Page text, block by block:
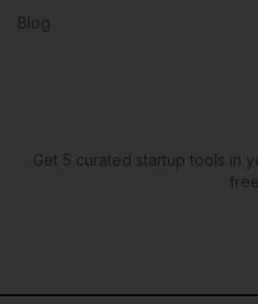
Blog
Get 5 curated startup tools in
free.